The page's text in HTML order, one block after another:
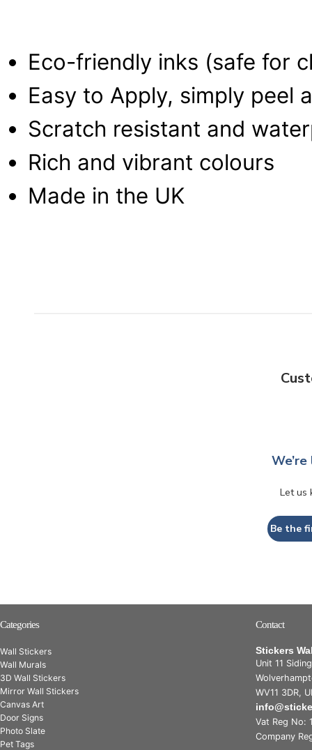
Eco-friendly inks (safe for
Easy to Apply, simply peel
Scratch resistant and
Rich and vibrant colours
Made in the UK
Let us
Be the
Categories
Wall Stickers
Wall Murals
3D Wall Stickers
Mirror Wall Stickers
Canvas Art
Door Signs
Photo Slate
Pet Tags
Contact
Stickers
Unit 11
WV11 3DR,
Vat Reg No:
Company